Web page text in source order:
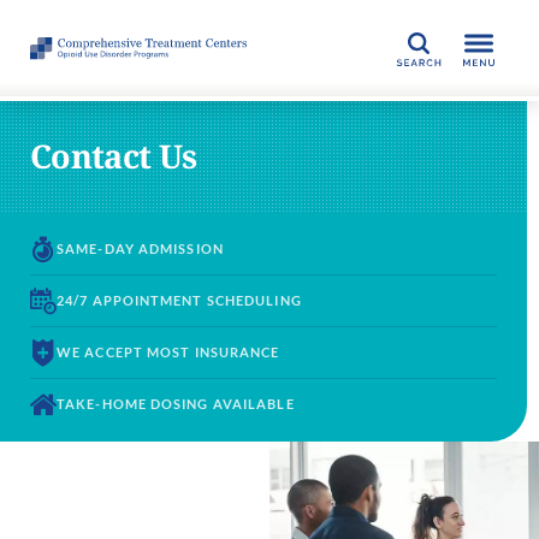
SEARCH
Contact Us
SAME-DAY ADMISSION
24/7 APPOINTMENT SCHEDULING
WE ACCEPT MOST INSURANCE
TAKE-HOME DOSING AVAILABLE